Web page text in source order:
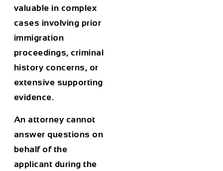
valuable in complex
cases involving prior
immigration
proceedings, criminal
history concerns, or
extensive supporting
evidence.
An attorney cannot
answer questions on
behalf of the
applicant during the